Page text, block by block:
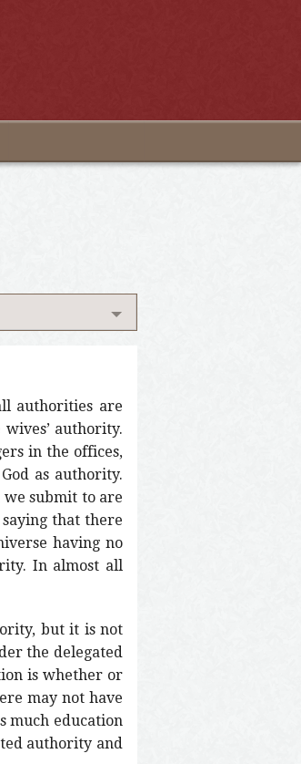
authorities are
authority.
in the offices,
as authority.
submit to are
that there
having no
In almost all
but it is not
the delegated
is whether or
may not have
much education
authority and